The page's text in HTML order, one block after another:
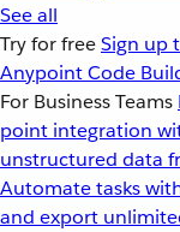
See all
Try for freeSign up
Anypoint Code
For Business Teams
point integration
unstructured data
Automate tasks
and export